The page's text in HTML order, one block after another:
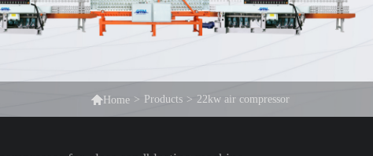
 Home > Products > 22kw air compressor